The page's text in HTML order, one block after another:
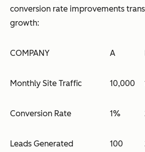
conversion rate improvements
growth:
COMPANY A
Monthly Site Traffic 10,000
Conversion Rate 1%
Leads Generated 100